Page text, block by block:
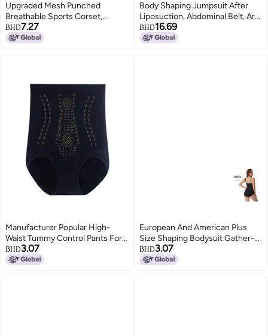
Upgraded Mesh Punched
Breathable Sports Corset,
Abdominal Shaping Garment,
Body Shaping Abdominal Belt
BHD7.27
Body Shaping Jumpsuit After
Liposuction, Abdominal Belt, Arm
Liposuction Compression
Correction Belt, Postpartum
BHD16.69
Manufacturer Popular High-
Waist Tummy Control Pants For
Women, Postpartum Shapewear
Seamless Tummy Control Butt-
BHD3.07
European And American Plus
Size Shaping Bodysuit Gather-
up Seamless Tut Hip Shaping
Base Shaping Bodysuit
BHD3.07